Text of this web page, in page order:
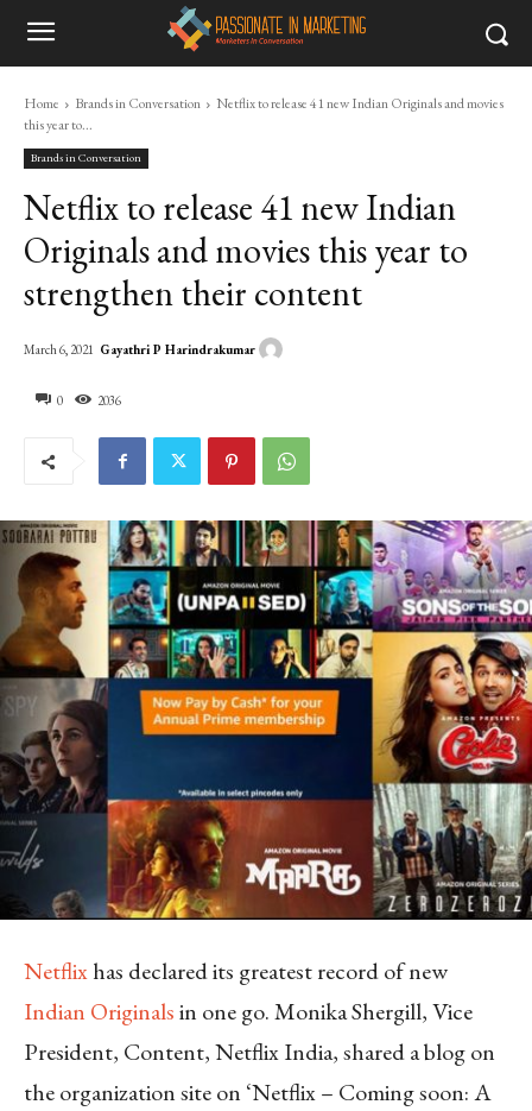
Home Brands in Conversation
Netflix to release 41 new Indian Originals and movies
this year to...
Brands in Conversation
Netflix to release 41 new Indian
Originals and movies this year to
strengthen their content
0 2036
March 6, 2021 Gayathri P Harindrakumar
Netflixhas declared its greatest record of new
Indian Originalsin one go. Monika Shergill, Vice
President, Content, Netflix India, shared a blog on
the organization site on ‘Netflix – Coming soon: A